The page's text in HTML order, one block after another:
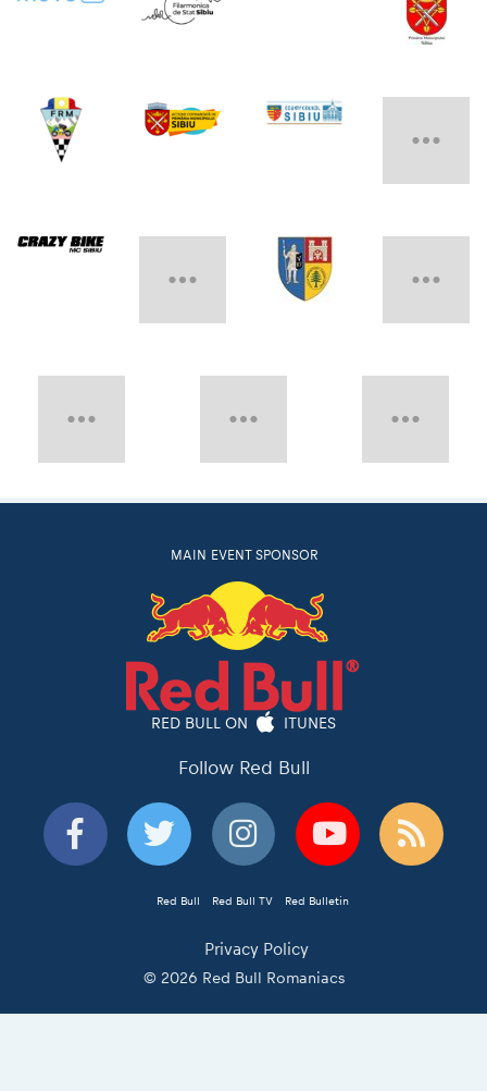
RED BULL ON ITUNES
Follow Red Bull
Red Bull Red Bull TV Red Bulletin
Privacy Policy